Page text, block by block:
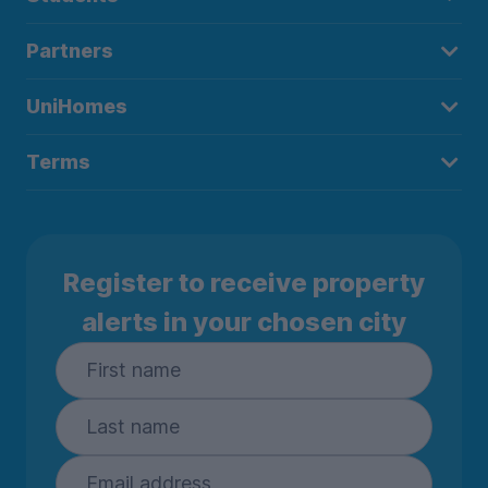
Partners
UniHomes
Terms
Register to receive property
alerts in your chosen city